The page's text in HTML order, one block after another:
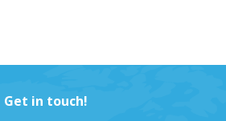
Get in touch!